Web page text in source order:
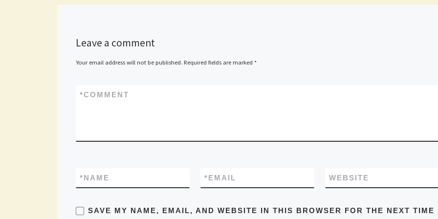
Leave a comment
Your email address will not be published. Required fields are marked *
COMMENT
*
NAME
* EMAIL
* WEBSITE
SAVE MY NAME, EMAIL, AND WEBSITE IN THIS BROWSER FOR THE NEXT TIME